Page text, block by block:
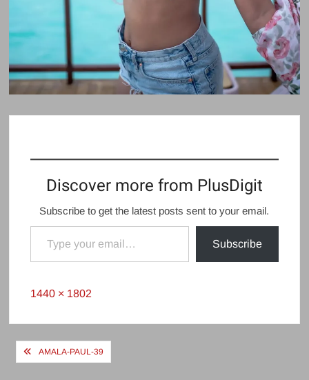
Discover more from PlusDigit
Subscribe to get the latest posts sent to your email.
Type your email…
Subscribe
Full
1440 × 1802
PostAMALA-PAUL-39